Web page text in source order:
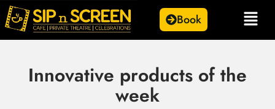
Book
Innovative products of the
week